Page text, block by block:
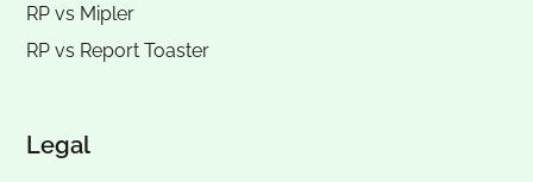
RP vs Mipler
RP vs Report Toaster
Legal